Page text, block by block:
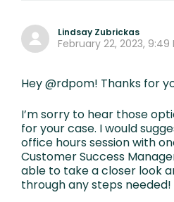
Lindsay Zubrickas
February 22, 2023, 9:49
Hey @rdpom! Thanks for
I’m sorry to hear those
for your case. I would
office hours session with
Customer Success
able to take a closer look
through any steps needed!